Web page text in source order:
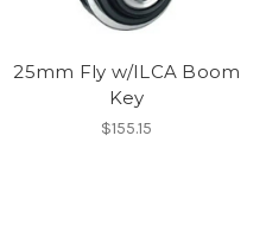
25mm Fly w/ILCA Boom
Key
$155.15